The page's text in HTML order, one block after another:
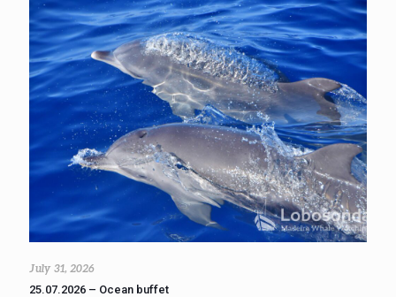
July 31, 2026
25.07.2026 – Ocean buffet